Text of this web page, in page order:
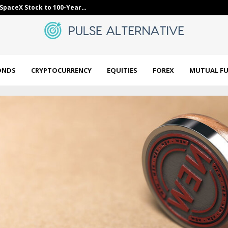
smallcap mutual funds? These…
CRYPTOCURRENCY EQUITIES FOREX MUTUAL